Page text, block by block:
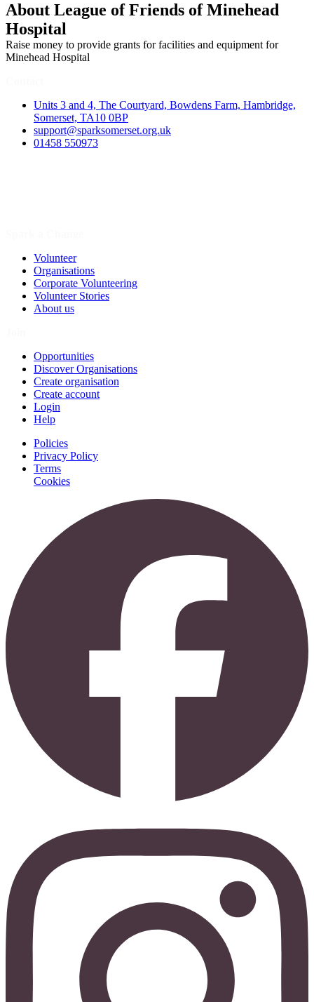
About League of Friends of Minehead
Hospital
Raise money to provide grants for facilities and equipment for
Minehead Hospital
Units 3 and 4, The Courtyard, Bowdens Farm, Hambridge,
Somerset, TA10 0BP
support@sparksomerset.org.uk
01458 550973
Volunteer
Organisations
Corporate Volunteering
Volunteer Stories
About us
Opportunities
Discover Organisations
Create organisation
Create account
Login
Help
Policies
Privacy Policy
Terms
Cookies